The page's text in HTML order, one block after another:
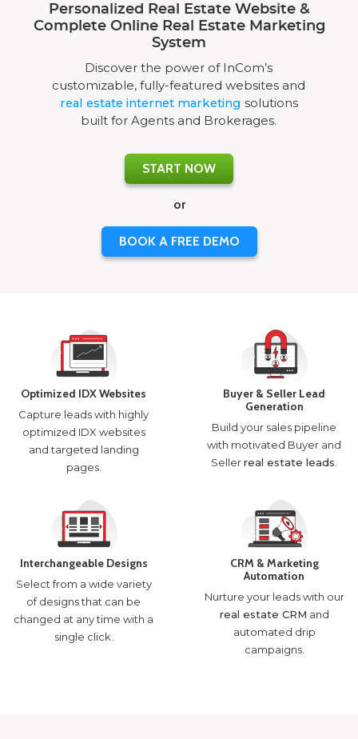
Personalized Real Estate Website &
Complete Online Real Estate Marketing
System
Discover the power of InCom’s
customizable, fully-featured websites and
real estate internet marketing solutions
built for Agents and Brokerages.
START NOW
or
BOOK A FREE DEMO
Optimized IDX Websites
Capture leads with highly
optimized IDX websites
and targeted landing
pages.
Buyer & Seller Lead
Generation
Build your sales pipeline
with motivated Buyer and
Sellerreal estate leads
Interchangeable Designs
Select from a wide variety
of designs that can be
changed at any time with a
single click.
CRM & Marketing
Automation
Nurture your leads with our
real estate CRM and
automated drip
campaigns.